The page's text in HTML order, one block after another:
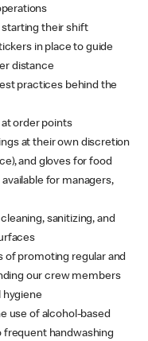
their shift
in place to guide
distance
practices behind the
order points
at their own discretion
and gloves for food
for managers,
sanitizing, and
of promoting regular and
our crew members
hygiene
use of alcohol-based
frequent handwashing